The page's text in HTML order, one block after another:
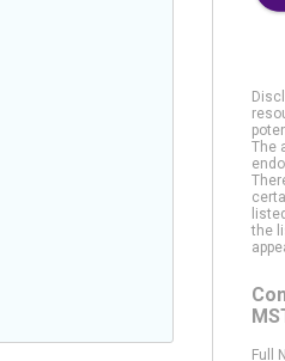
The
the
Full